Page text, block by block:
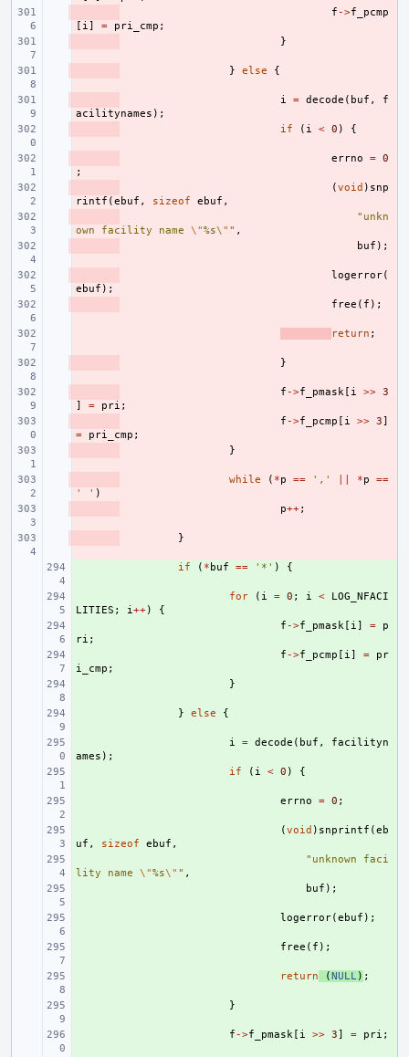
f ->f_pcmp
[ i] = pri_cmp ;
}
} else {
i = decode ( buf ,
f
acilitynames );
if ( i < 0 ) {
errno = 0
;
(void ) snp
rintf (ebuf , sizeof ebuf ,
"unkn
own facility name \"%s\" " ,
buf );
logerror(
ebuf );
free ( f );
return ;
}
f ->f_pmask [ i >> 3
]
= pri ;
f ->f_pcmp [ i >> 3]
=
pri_cmp ;
}
while ( *p == ',' *p
==
' ' )
p++;
}
if ( * buf == '*' ) {
for ( i = 0 ; i <
LOG_NFACI
LITIES ; i++)
{
f ->f_pmask [ i] =
p
ri ;
f ->f_pcmp [ i] =
pr
i_cmp ;
}
} else {
i = decode ( buf ,
facilityn
ames );
if ( i < 0 ) {
errno = 0 ;
(void ) snprintf (eb
uf , sizeof ebuf ,
"unknown faci
lity name \"%s\" " ,
buf );
logerror(ebuf );
free ( f );
return (NULL ) ;
}
f ->f_pmask [ i >> 3] = pri ;